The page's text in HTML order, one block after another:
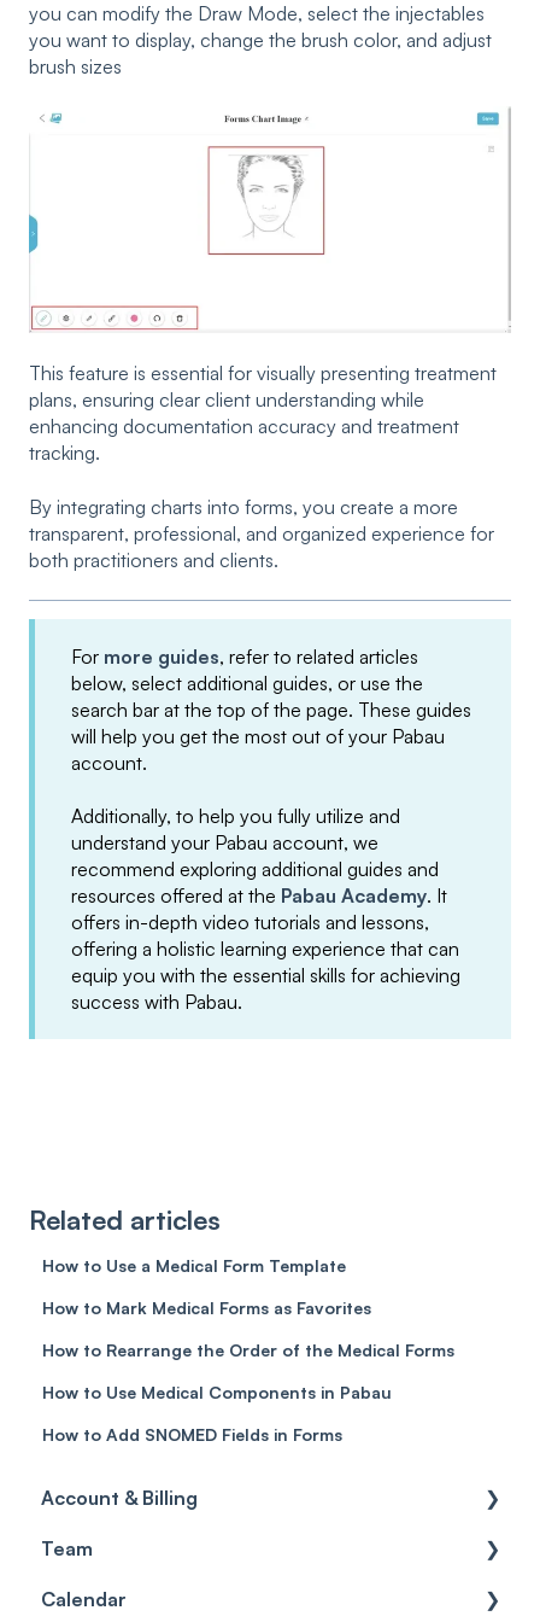
you can modify the Draw Mode, select the injectables
you want to display, change the brush color, and adjust
brush sizes
This feature is essential for visually presenting treatment
plans, ensuring clear client understanding while
enhancing documentation accuracy and treatment
tracking.
By integrating charts into forms, you create a more
transparent, professional, and organized experience for
both practitioners and clients.
For more guides, refer to related articles
below, select additional guides, or use the
search bar at the top of the page. These guides
will help you get the most out of your Pabau
account.
Additionally, to help you fully utilize and
understand your Pabau account, we
recommend exploring additional guides and
resources offered at the Pabau Academy. It
offers in-depth video tutorials and lessons,
offering a holistic learning experience that can
equip you with the essential skills for achieving
success with Pabau.
Related articles
How to Use a Medical Form Template
How to Mark Medical Forms as Favorites
How to Rearrange the Order of the Medical Forms
How to Use Medical Components in Pabau
How to Add SNOMED Fields in Forms
Account & Billing
Account access
Account settings
Team
Team
Calendar